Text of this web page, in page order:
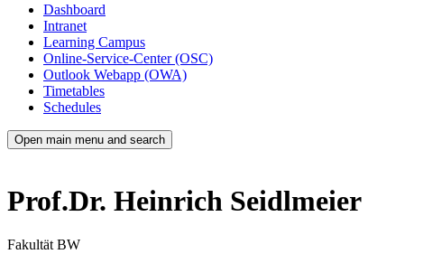
Dashboard
Intranet
Learning Campus
Online-Service-Center (OSC)
Outlook Webapp (OWA)
Timetables
Schedules
Open main menu and search
Prof.Dr. Heinrich Seidlmeier
Fakultät BW